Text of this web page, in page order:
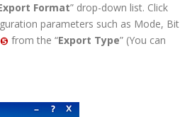
Format” drop-down list. Click
parameters such as Mode, Bit
from the “Export Type” (You can